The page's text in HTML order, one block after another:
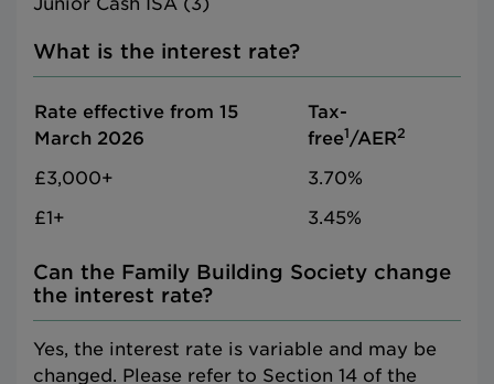
What is the interest rate?
Rate effective from 15
March 2026
Tax-
free1/AER2
£3,000+
3.70%
£1+
3.45%
Can the Family Building Society change
the interest rate?
Yes, the interest rate is variable and may be
changed. Please refer to Section 14 of the